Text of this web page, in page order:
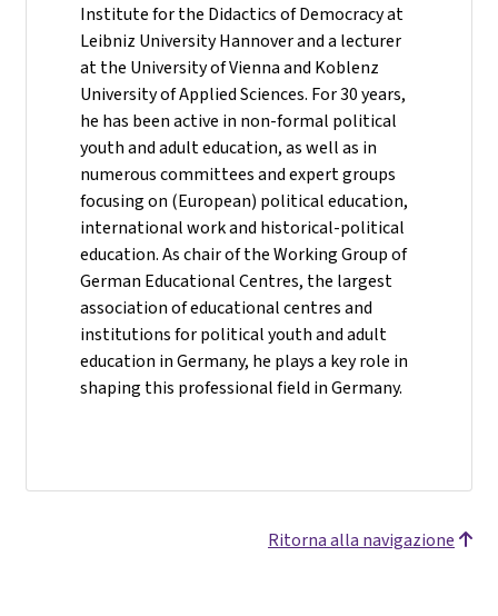
Institute for the Didactics of Democracy at
Leibniz University Hannover and a lecturer
at the University of Vienna and Koblenz
University of Applied Sciences. For 30 years,
he has been active in non-formal political
youth and adult education, as well as in
numerous committees and expert groups
focusing on (European) political education,
international work and historical-political
education. As chair of the Working Group of
German Educational Centres, the largest
association of educational centres and
institutions for political youth and adult
education in Germany, he plays a key role in
shaping this professional field in Germany.
Ritorna alla navigazione